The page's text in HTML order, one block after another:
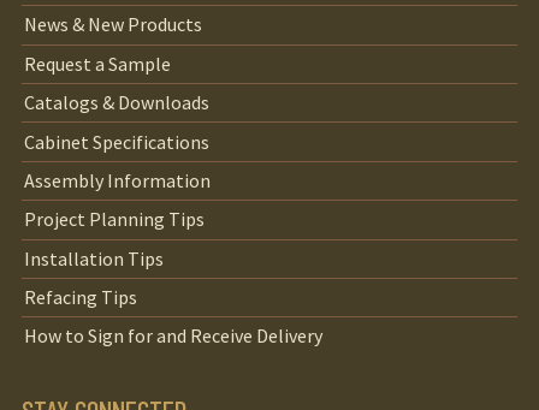
News & New Products
Request a Sample
Catalogs & Downloads
Cabinet Specifications
Assembly Information
Project Planning Tips
Installation Tips
Refacing Tips
How to Sign for and Receive Delivery